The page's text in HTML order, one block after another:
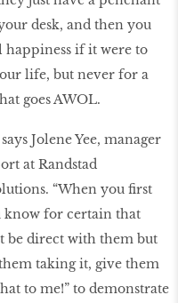
desk, and then you
happiness if it were to
life, but never for a
goes AWOL.
Jolene Yee, manager
at Randstad
“When you first
know for certain that
be direct with them but
taking it, give them
to me!” to demonstrate